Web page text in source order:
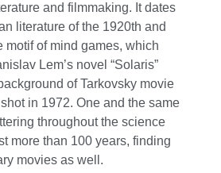
and filmmaking. It dates
literature of the 1920th and
motif of mind games, which
Lem’s novel “Solaris”
of Tarkovsky movie
in 1972. One and the same
throughout the science
more than 100 years, finding
movies as well.